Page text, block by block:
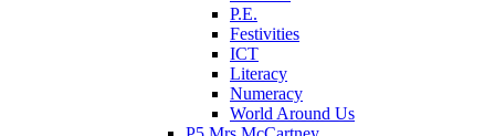
P.E.
Festivities
ICT
Literacy
Numeracy
World Around Us